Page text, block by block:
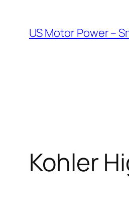
content
US Motor Power –
Kohler